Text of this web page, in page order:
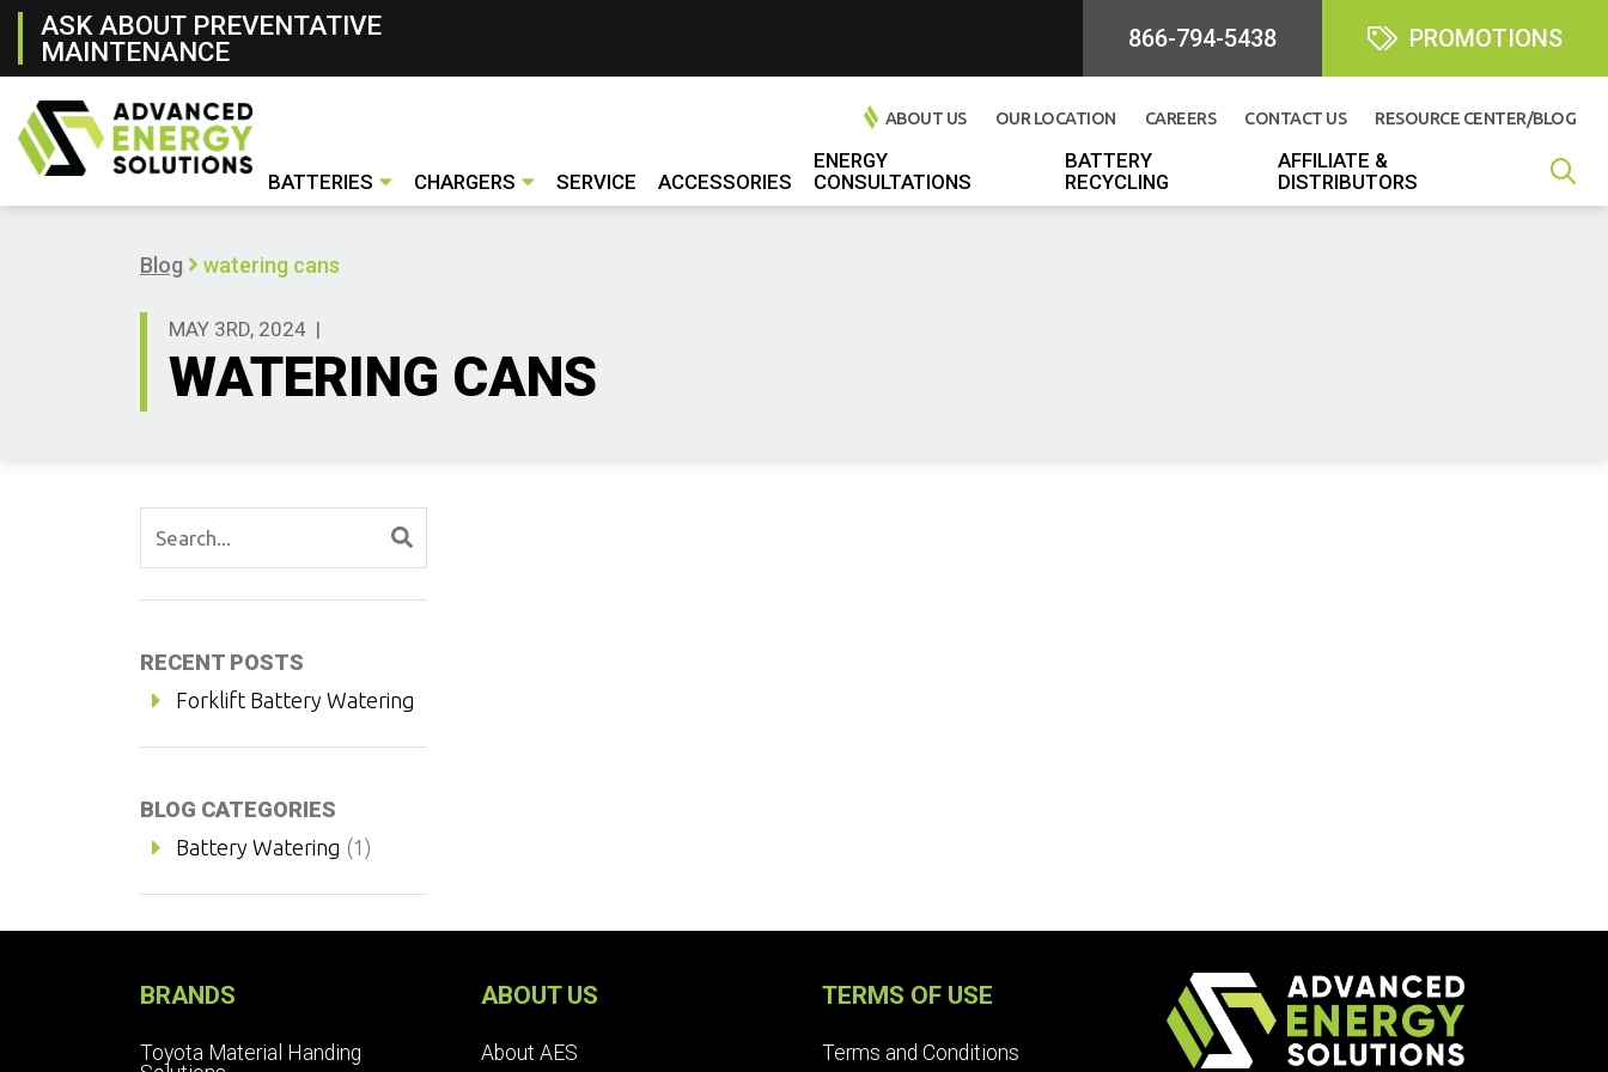
ASK ABOUT PREVENTATIVE
MAINTENANCE
866-794-5438 PROMOTIONS
ABOUT US OUR LOCATION CAREERS CONTACT US RESOURCE CENTER/BLOG
BATTERIES CHARGERS SERVICE ACCESSORIES
ENERGY
CONSULTATIONS
BATTERY
RECYCLING
AFFILIATE &
DISTRIBUTORS
Blog watering cans
MAY 3RD, 2024 |
WATERING CANS
Search for:
RECENT POSTS
Forklift Battery Watering
BLOG CATEGORIES
Battery Watering (1)
BRANDS
Toyota Material Handing
ABOUT US
About AES
TERMS OF USE
Terms and Conditions